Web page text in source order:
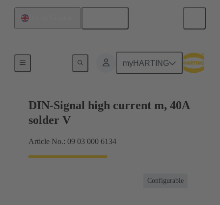
myHARTING
Motherboard to daughtercard connection
DIN-Signal high current m, 40A
solder V
Article No.: 09 03 000 6134
Configurable